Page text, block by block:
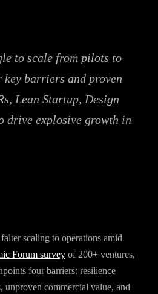
to scale from pilots to
barriers and proven
Lean Startup, Design
drive explosive growth in
scaling to operations amid
Forum survey of 200+ ventures,
four barriers: resilience
unproven commercial value, and